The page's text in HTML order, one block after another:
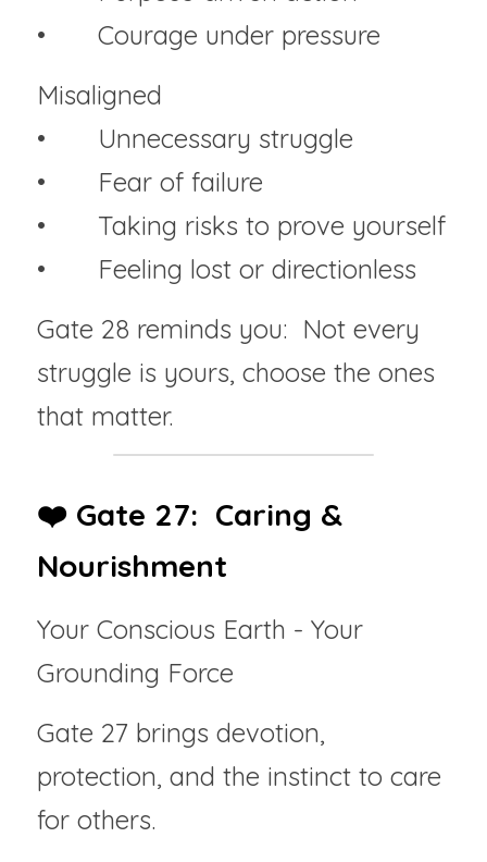
• 	Courage under pressure
Misaligned
• 	Unnecessary struggle
• 	Fear of failure
• 	Taking risks to prove yourself
• 	Feeling lost or directionless
Gate 28 reminds you:  Not every
struggle is yours, choose the ones
that matter.
❤️ Gate 27:  Caring &
Nourishment
Your Conscious Earth - Your
Grounding Force
Gate 27 brings devotion,
protection, and the instinct to care
for others.